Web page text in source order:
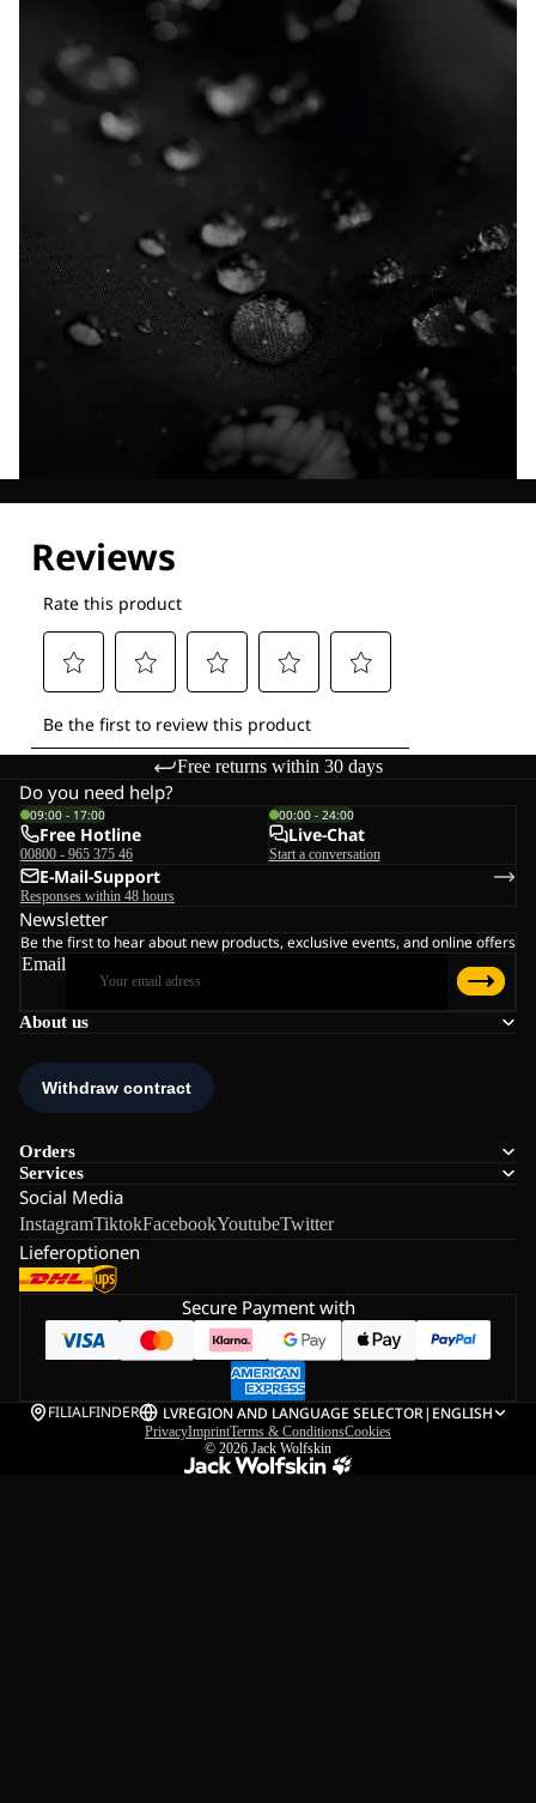
Free returns within 30 days
About us
Orders
Services
Social Media
InstagramTiktokFacebookYoutubeTwitter
Lieferoptionen
Do you need help?
09:00 - 17:00
Free Hotline
00800 - 965 375 46
00:00 - 24:00
Live-Chat
Start a conversation
E-Mail-Support
Responses within 48 hours
Newsletter
Be the first to hear about new products, exclusive events, and online offers
Email
Secure Payment with
FILIALFINDER LVREGION AND LANGUAGE SELECTOR| ENGLISH
PrivacyImprintTerms & ConditionsCookies
© 2026 Jack Wolfskin